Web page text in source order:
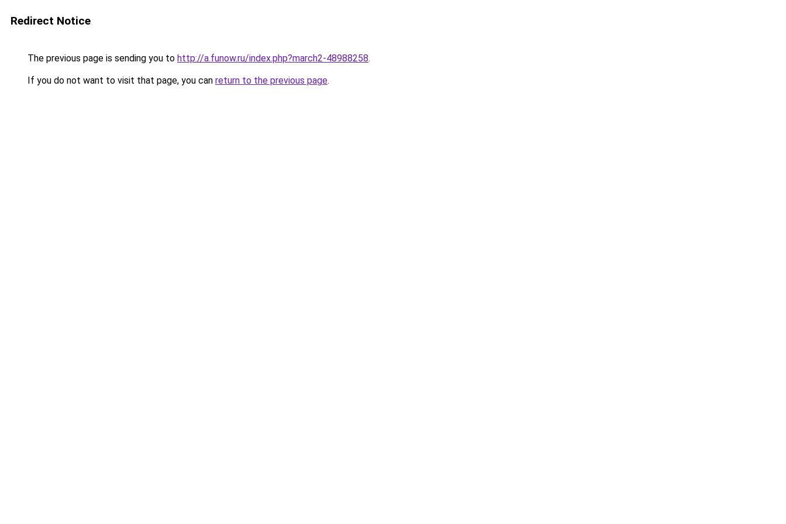
Redirect Notice
The previous page is sending you to http://a.funow.ru/index.php?march2-48988258.
If you do not want to visit that page, you can return to the previous page.